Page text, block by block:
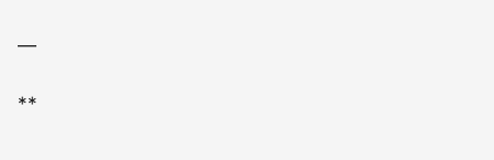
—
**